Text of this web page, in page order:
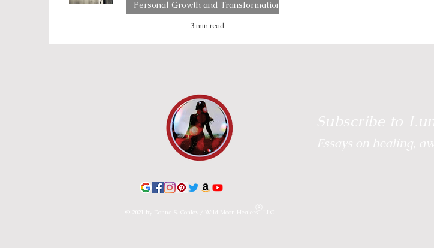
Emotional Boundaries Chakras The Energetic Path
Personal Growth and Transformation
3 min read
© 2021 by Donna S. Conley / Wild Moon Healers LLC
Subscribe to
Essays on healing,